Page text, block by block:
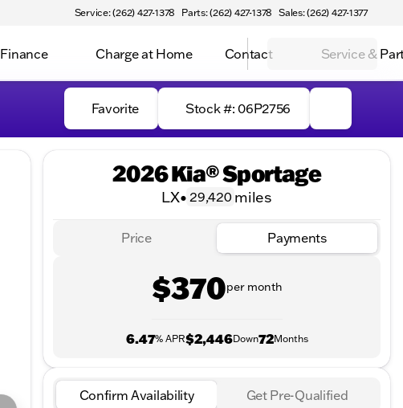
Service: (262) 427-1378 Parts: (262) 427-1378 Sales: (262) 427-1377
Finance Charge at Home Contact Service &
Favorite Stock #: 06P2756
2026 Kia® Sportage
LX• 29,420 miles
Price Payments
$370per month
6.47% APR$2,446Down72Months
Confirm Availability Get Pre-Qualified